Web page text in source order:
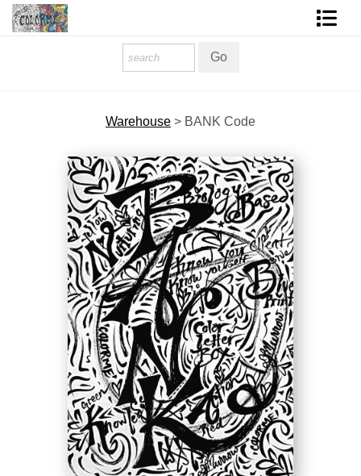
About The Artist
About Services
COLORME Blog
Warehouse > BANK Code